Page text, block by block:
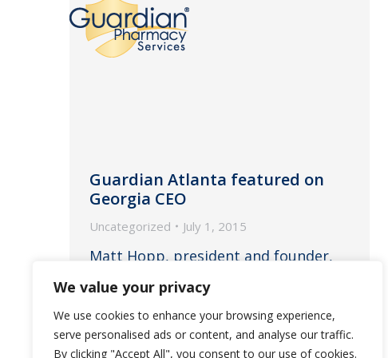
We value your privacy
We use cookies to enhance your browsing experience,
serve personalised ads or content, and analyse our traffic.
By clicking "Accept All", you consent to our use of cookies.
Guardian Atlanta featured on
Georgia CEO
Uncategorized July 1, 2015
Matt Hopp, president and founder,
recently spoke about the quality of
long-term care across the state of
Georgia.